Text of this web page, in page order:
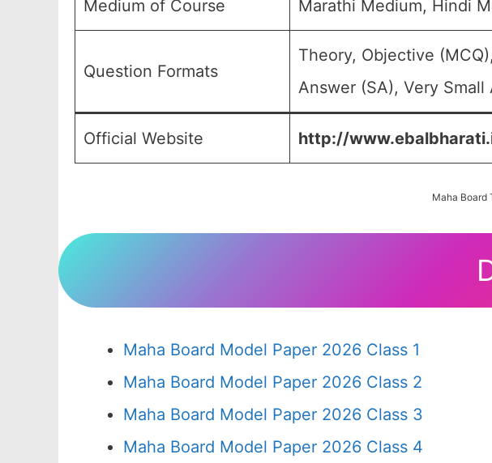
Medium of Course Marathi Medium, Hindi
Question Formats
Theory, Objective
Answer (SA), Very
Official Website http://
Maha Board
Maha Board Model Paper 2026 Class 1
Maha Board Model Paper 2026 Class 2
Maha Board Model Paper 2026 Class 3
Maha Board Model Paper 2026 Class 4